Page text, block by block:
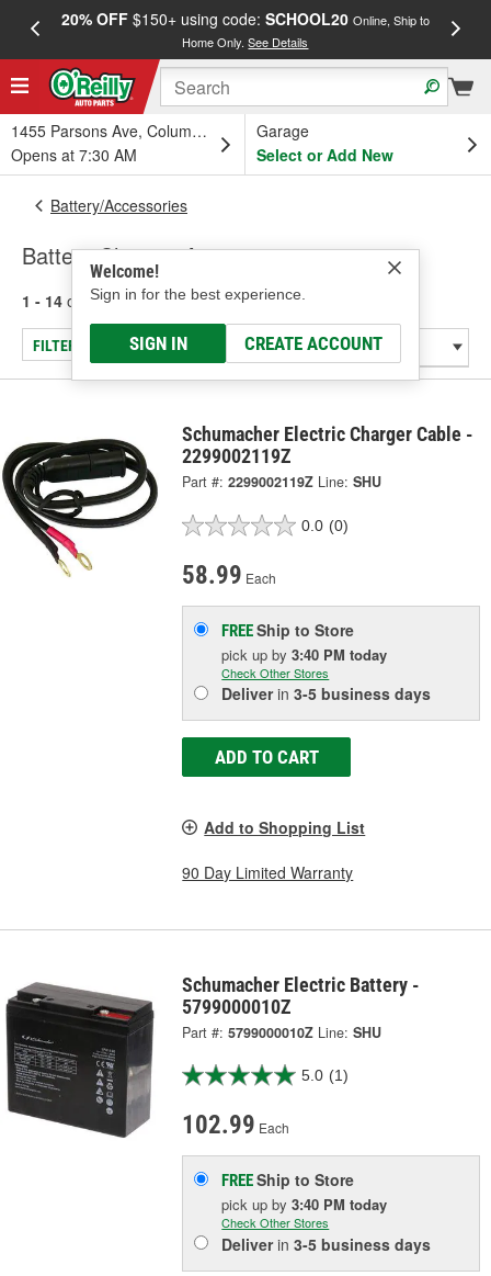
20% OFF$150+ using code: SCHOOL20 Online, Ship to
Home Only.See Details
1455 Parsons Ave, Columbus, OH
Opens at 7:30 AM
Garage
Select or Add New
Welcome!
Sign in for the best experience.
SIGN IN CREATE ACCOUNT
Battery/Accessories
Battery Charger Accessories
1 - 14 of 14 results for Battery Charger Accessories
FILTER/REFINE
Schumacher Electric Charger Cable -
2299002119Z
Part #: 2299002119Z Line: SHU
0.0 (0)
58.99 Each
FREEShip to Store
pick upby3:40 PM today
Check Other Stores
Deliverin3-5 business days
ADD TO CART
Add to Shopping List
90 Day Limited Warranty
Schumacher Electric Battery -
5799000010Z
Part #: 5799000010Z Line: SHU
5.0 (1)
102.99 Each
FREEShip to Store
pick upby3:40 PM today
Check Other Stores
Deliverin3-5 business days